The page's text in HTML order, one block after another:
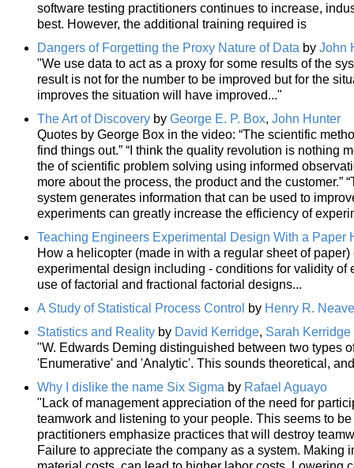
software testing practitioners continues to increase,
best. However, the additional training required is
Dangers of Forgetting the Proxy Nature of Data by John
"We use data to act as a proxy for some results of the
result is not for the number to be improved but for the
improves the situation will have improved..."
The Art of Discovery by George E. P. Box, John Hunter
Quotes by George Box in the video: “The scientific
find things out.” “I think the quality revolution is nothing
the of scientific problem solving using informed
more about the process, the product and the customer.”
system generates information that can be used to
experiments can greatly increase the efficiency of
Teaching Engineers Experimental Design With a Paper
How a helicopter (made in with a regular sheet of
experimental design including - conditions for validity
use of factorial and fractional factorial designs...
A Study of Statistical Process Control by Henry R. Neave
Statistics and Reality by David Kerridge, Sarah Kerridge
"W. Edwards Deming distinguished between two types
'Enumerative' and 'Analytic'. This sounds theoretical,
Why I dislike the name Six Sigma by Rafael Aguayo
"Lack of management appreciation of the need for
teamwork and listening to your people. This seems to
practitioners emphasize practices that will destroy
Failure to appreciate the company as a system. Making